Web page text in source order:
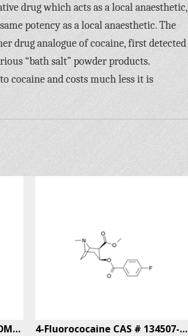
drug which acts as a local anaesthetic,
potency as a local anaesthetic. The
drug analogue of cocaine, first detected
“bath salt” powder products.
cocaine and costs much less it is
Dimethocaine (Larocaine) (DMC) CAS # 94-15-5 4-Fluorococaine CAS # 134507-62-3